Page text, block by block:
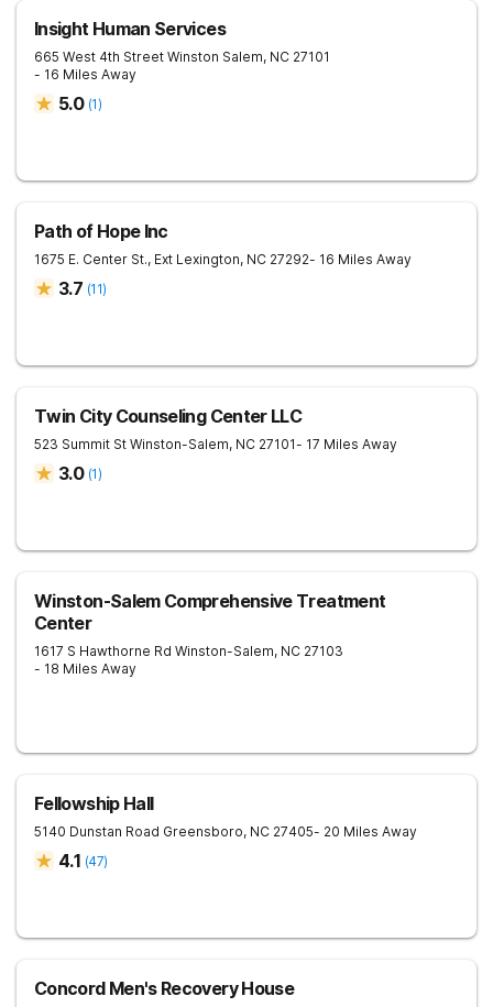
Insight Human Services
665 West 4th Street Winston Salem, NC 27101
- 16 Miles Away
5.0 (1)
Path of Hope Inc
1675 E. Center St., Ext Lexington, NC 27292- 16 Miles Away
3.7 (11)
Twin City Counseling Center LLC
523 Summit St Winston-Salem, NC 27101- 17 Miles Away
3.0 (1)
Winston-Salem Comprehensive Treatment
Center
1617 S Hawthorne Rd Winston-Salem, NC 27103
- 18 Miles Away
Fellowship Hall
5140 Dunstan Road Greensboro, NC 27405- 20 Miles Away
4.1 (47)
Concord Men's Recovery House